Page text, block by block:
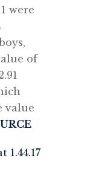
were
of
value